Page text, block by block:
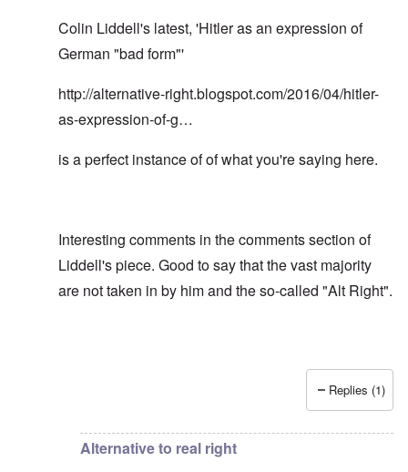
Colin Liddell's latest, 'Hitler as an expression of
German "bad form"'
http://alternative-right.blogspot.com/2016/04/hitler-
as-expression-of-g…
is a perfect instance of of what you're saying here.
Interesting comments in the comments section of
Liddell's piece. Good to say that the vast majority
are not taken in by him and the so-called "Alt Right".
Replies (1)
Alternative to real right